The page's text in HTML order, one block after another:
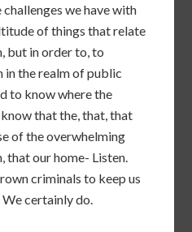
we have with
of things that relate
but in order to, to
in the realm of public
to know where the
that the, that, that
of the overwhelming
our home- Listen.
criminals to keep us
We certainly do.